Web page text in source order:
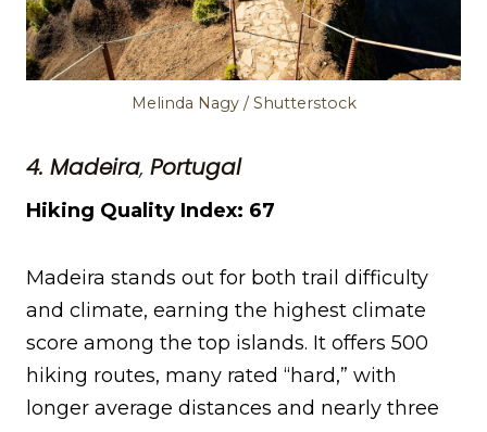
Melinda Nagy / Shutterstock
4. Madeira, Portugal
Hiking Quality Index: 67
Madeira stands out for both trail difficulty
and climate, earning the highest climate
score among the top islands. It offers 500
hiking routes, many rated “hard,” with
longer average distances and nearly three